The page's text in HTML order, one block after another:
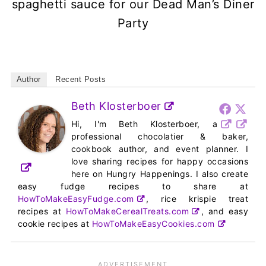
spaghetti sauce for our Dead Man’s Diner
Party
Author Recent Posts
Beth Klosterboer
Hi, I'm Beth Klosterboer, a
professional chocolatier & baker,
cookbook author, and event planner. I
love sharing recipes for happy occasions
here on Hungry Happenings. I also create
easy fudge recipes to share at
HowToMakeEasyFudge.com
, rice krispie treat
recipes at HowToMakeCerealTreats.com
, and easy
cookie recipes at HowToMakeEasyCookies.com